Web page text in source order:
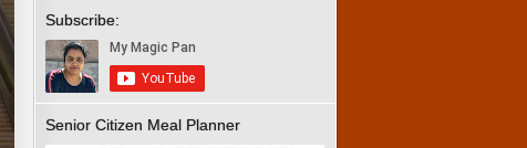
Subscribe:
Senior Citizen Meal Planner